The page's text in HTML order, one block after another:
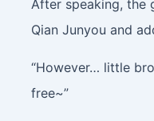
After speaking, the
Qian Junyou and
“However… little
free~”